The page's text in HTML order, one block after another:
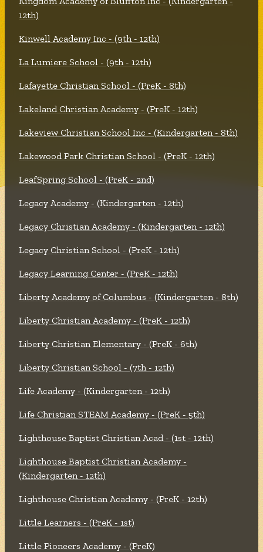
12th)
Kinwell Academy Inc - (9th - 12th)
La Lumiere School - (9th - 12th)
Lafayette Christian School - (PreK - 8th)
Lakeland Christian Academy - (PreK - 12th)
Lakeview Christian School Inc - (Kindergarten - 8th)
Lakewood Park Christian School - (PreK - 12th)
LeafSpring School - (PreK - 2nd)
Legacy Academy - (Kindergarten - 12th)
Legacy Christian Academy - (Kindergarten - 12th)
Legacy Christian School - (PreK - 12th)
Legacy Learning Center - (PreK - 12th)
Liberty Academy of Columbus - (Kindergarten - 8th)
Liberty Christian Academy - (PreK - 12th)
Liberty Christian Elementary - (PreK - 6th)
Liberty Christian School - (7th - 12th)
Life Academy - (Kindergarten - 12th)
Life Christian STEAM Academy - (PreK - 5th)
Lighthouse Baptist Christian Acad - (1st - 12th)
Lighthouse Baptist Christian Academy -
(Kindergarten - 12th)
Lighthouse Christian Academy - (PreK - 12th)
Little Learners - (PreK - 1st)
Little Pioneers Academy - (PreK)